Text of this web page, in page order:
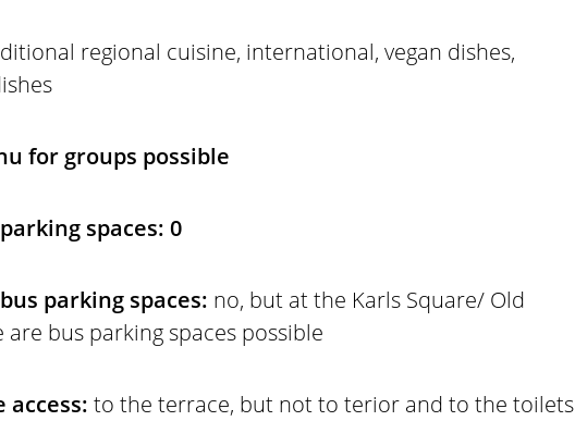
regional cuisine, international, vegan dishes,
for groups possible
spaces: 0
parking spaces: no, but at the Karls Square/ Old
are bus parking spaces possible
access: to the terrace, but not to terior and to the toilets